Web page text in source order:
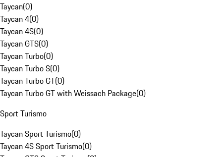
Taycan(0)
Taycan 4(0)
Taycan 4S(0)
Taycan GTS(0)
Taycan Turbo(0)
Taycan Turbo S(0)
Taycan Turbo GT(0)
Taycan Turbo GT with Weissach Package(0)
Sport Turismo
Taycan Sport Turismo(0)
Taycan 4S Sport Turismo(0)